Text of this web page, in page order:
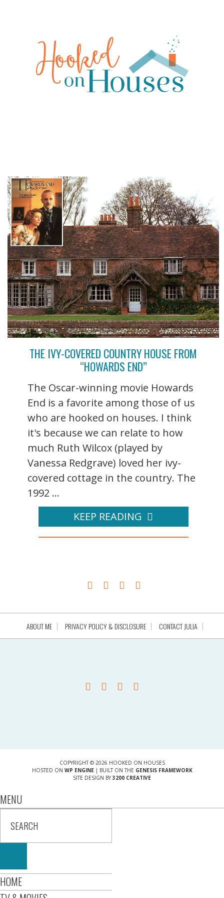
THE IVY-COVERED COUNTRY HOUSE FROM
“HOWARDS END”
The Oscar-winning movie Howards
End is a favorite among those of us
who are hooked on houses. I think
it's because we can relate to how
much Ruth Wilcox (played by
Vanessa Redgrave) loved her ivy-
covered cottage in the country. The
1992 ...
KEEP READING
ABOUT ME PRIVACY POLICY & DISCLOSURE CONTACT JULIA
COPYRIGHT © 2026 HOOKED ON HOUSES
HOSTED ON WP ENGINE| BUILT ON THE GENESIS FRAMEWORK
SITE DESIGN BY 3200 CREATIVE
MENU
HOME